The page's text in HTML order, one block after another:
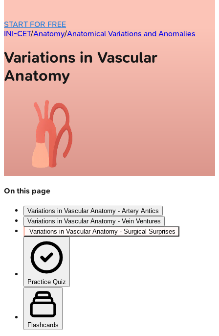
START FOR FREE
INI-CET/Anatomy/Anatomical Variations and Anomalies
Variations in Vascular
Anatomy
On this page
Variations in Vascular Anatomy - Artery Antics
Variations in Vascular Anatomy - Vein Ventures
Variations in Vascular Anatomy - Surgical Surprises
Practice Quiz
Flashcards